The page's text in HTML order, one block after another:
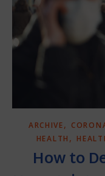
ARCHIVE,
HEALTH ,
How to